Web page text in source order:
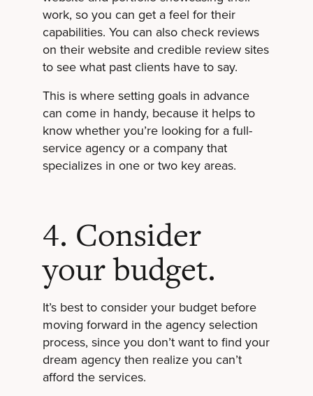
work, so you can get a feel for their
capabilities. You can also check reviews
on their website and credible review sites
to see what past clients have to say.
This is where setting goals in advance
can come in handy, because it helps to
know whether you’re looking for a full-
service agency or a company that
specializes in one or two key areas.
4. Consider
your budget.
It’s best to consider your budget before
moving forward in the agency selection
process, since you don’t want to find your
dream agency then realize you can’t
afford the services.